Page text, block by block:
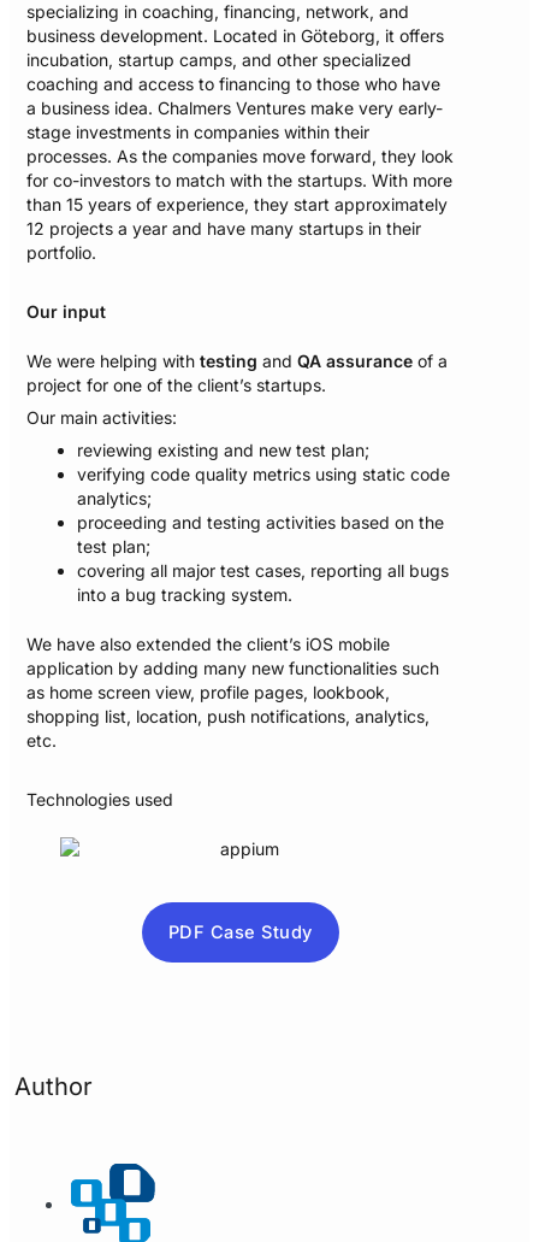
specializing in coaching, financing, network, and
business development. Located in Göteborg, it offers
incubation, startup camps, and other specialized
coaching and access to financing to those who have
a business idea. Chalmers Ventures make very early-
stage investments in companies within their
processes. As the companies move forward, they look
for co-investors to match with the startups. With more
than 15 years of experience, they start approximately
12 projects a year and have many startups in their
portfolio.​
Our input
We were helping with testing andQA assuranceof a
project for one of the client’s startups.
Our main activities:
reviewing existing and new test plan;
verifying code quality metrics using static code
analytics;
proceeding and testing activities based on the
test plan;
covering all major test cases, reporting all bugs
into a bug tracking system.
We have also extended the client’s iOS mobile
application by adding many new functionalities such
as home screen view, profile pages, lookbook,
shopping list, location, push notifications, analytics,
etc.
Technologies used
PDF Case Study
Author